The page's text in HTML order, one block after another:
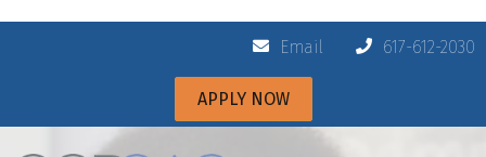
Email 617-612-2030
APPLY NOW